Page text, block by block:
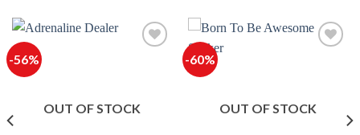
-56%
OUT OF STOCK
-60%
OUT OF STOCK